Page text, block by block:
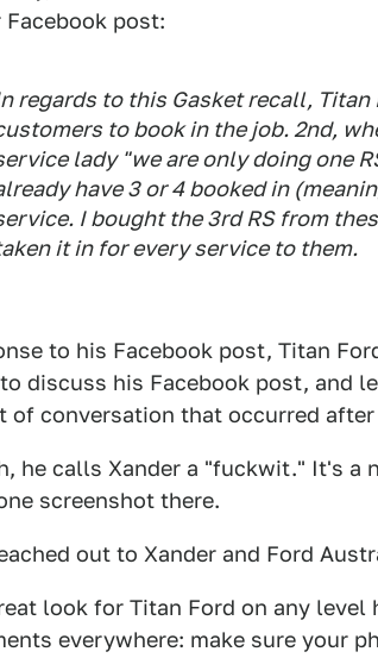
Facebook post:
regards to this Gasket recall,
to book in the job. 2nd,
lady "we are only doing one
have 3 or 4 booked in
I bought the 3rd RS from
it in for every service to them.
to his Facebook post, Titan
discuss his Facebook post, and
of conversation that occurred
he calls Xander a "fuckwit." It's
screenshot there.
out to Xander and Ford
look for Titan Ford on any
everywhere: make sure your